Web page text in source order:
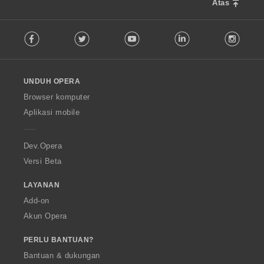
Atas
o
w
O
p
a
Facebook Twitter Youtube LinkedIn
UNDUH OPERA
Browser komputer
Aplikasi mobile
Dev.Opera
Versi Beta
LAYANAN
Add-on
Akun Opera
PERLU BANTUAN?
Bantuan & dukungan